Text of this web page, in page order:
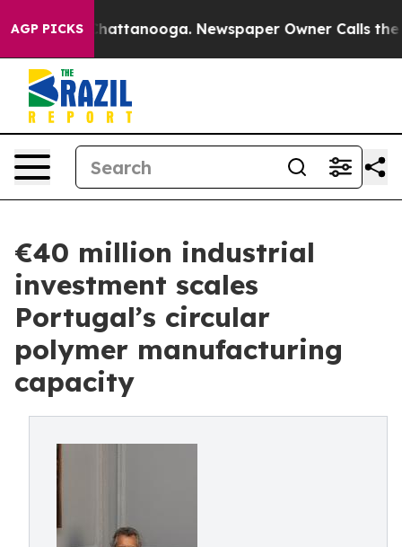
AGP PICKS
in Chattanooga. Newspaper Owner Calls the
€40 million industrial
investment scales
Portugal’s circular
polymer manufacturing
capacity